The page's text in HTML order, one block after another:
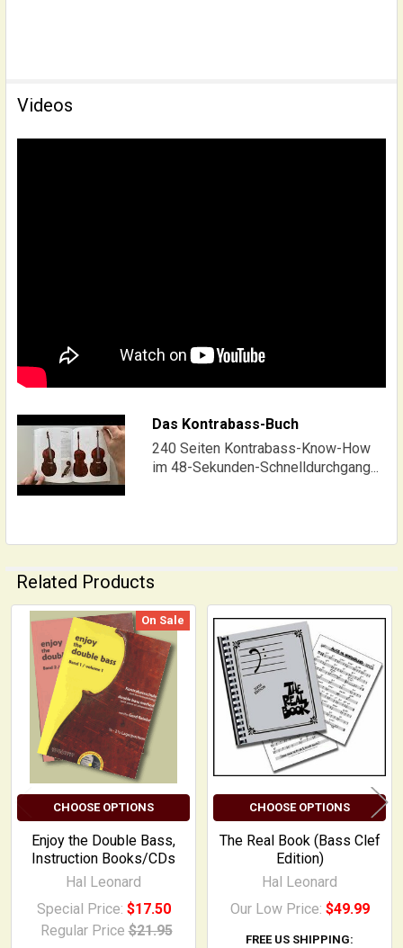
Videos
Das Kontrabass-Buch
240 Seiten Kontrabass-Know-How
im 48-Sekunden-Schnelldurchgang...
Related Products
Related
Products
On Sale
CHOOSE OPTIONS
Enjoy the Double Bass,
Instruction Books/CDs
Hal Leonard
Special Price: $17.50
Regular Price $21.95
CHOOSE OPTIONS
The Real Book (Bass Clef
Edition)
Hal Leonard
Our Low Price: $49.99
FREE US SHIPPING: